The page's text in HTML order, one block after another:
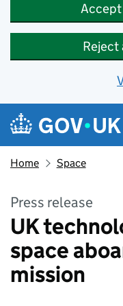
Reject
Skip to main content
Navigation
Home Space
Press release
UK
space
mission